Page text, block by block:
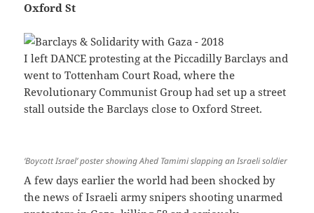
Oxford St
I left DANCE protesting at the Piccadilly Barclays and
went to Tottenham Court Road, where the
Revolutionary Communist Group had set up a street
stall outside the Barclays close to Oxford Street.
‘Boycott Israel’ poster showing Ahed Tamimi slapping an Israeli soldier
A few days earlier the world had been shocked by
the news of Israeli army snipers shooting unarmed